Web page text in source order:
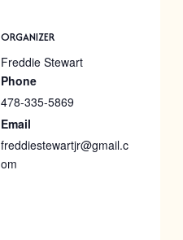
ORGANIZER
Freddie Stewart
Phone
478-335-5869
Email
freddiestewartjr@gmail.c
om